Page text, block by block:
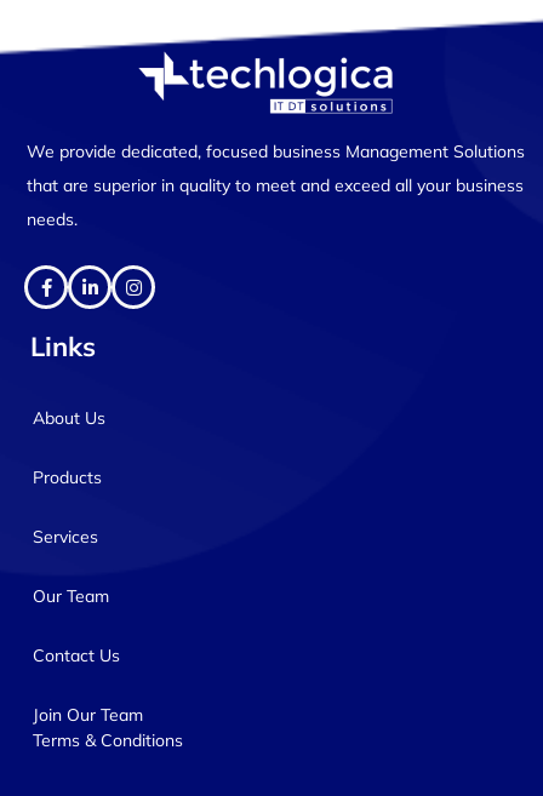
We provide dedicated, focused business Management Solutions
that are superior in quality to meet and exceed all your business
needs.
Links
About Us
Products
Services
Our Team
Contact Us
Join Our Team
Terms & Conditions